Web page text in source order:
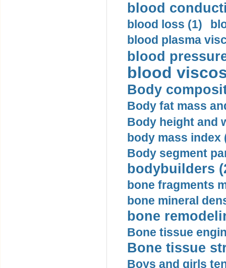
blood
blood loss (1)
blood plasma
blood
blood
Body
Body fat mass
Body height and
body mass index
Body segment
bodybuilders
bone fragments
bone mineral
bone
Bone tissue
Bone tissue
Boys and girls